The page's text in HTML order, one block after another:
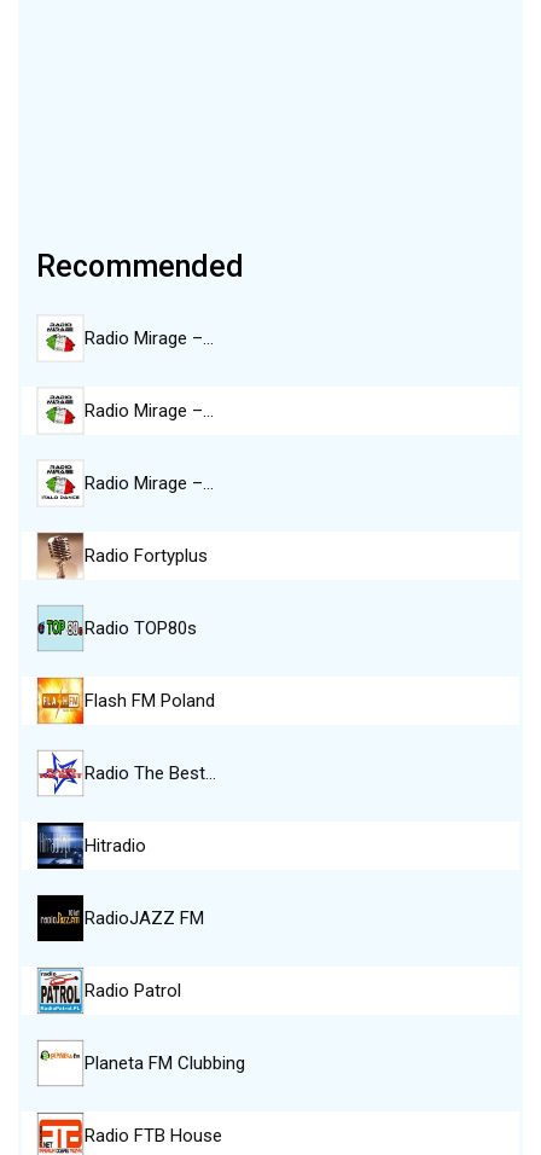
Recommended
Radio Mirage –…
Radio Mirage –…
Radio Mirage –…
Radio Fortyplus
Radio TOP80s
Flash FM Poland
Radio The Best…
Hitradio
RadioJAZZ FM
Radio Patrol
Planeta FM Clubbing
Radio FTB House